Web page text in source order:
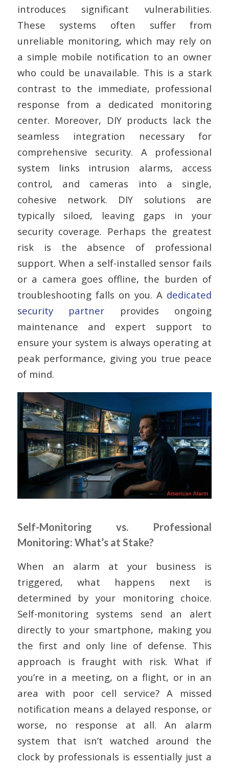
introduces significant vulnerabilities.
These systems often suffer from
unreliable monitoring, which may rely on
a simple mobile notification to an owner
who could be unavailable. This is a stark
contrast to the immediate, professional
response from a dedicated monitoring
center. Moreover, DIY products lack the
seamless integration necessary for
comprehensive security. A professional
system links intrusion alarms, access
control, and cameras into a single,
cohesive network. DIY solutions are
typically siloed, leaving gaps in your
security coverage. Perhaps the greatest
risk is the absence of professional
support. When a self-installed sensor fails
or a camera goes offline, the burden of
troubleshooting falls on you. A dedicated
security partner provides ongoing
maintenance and expert support to
ensure your system is always operating at
peak performance, giving you true peace
of mind.
Self-Monitoring vs. Professional
Monitoring: What’s at Stake?
When an alarm at your business is
triggered, what happens next is
determined by your monitoring choice.
Self-monitoring systems send an alert
directly to your smartphone, making you
the first and only line of defense. This
approach is fraught with risk. What if
you’re in a meeting, on a flight, or in an
area with poor cell service? A missed
notification means a delayed response, or
worse, no response at all. An alarm
system that isn’t watched around the
clock by professionals is essentially just a